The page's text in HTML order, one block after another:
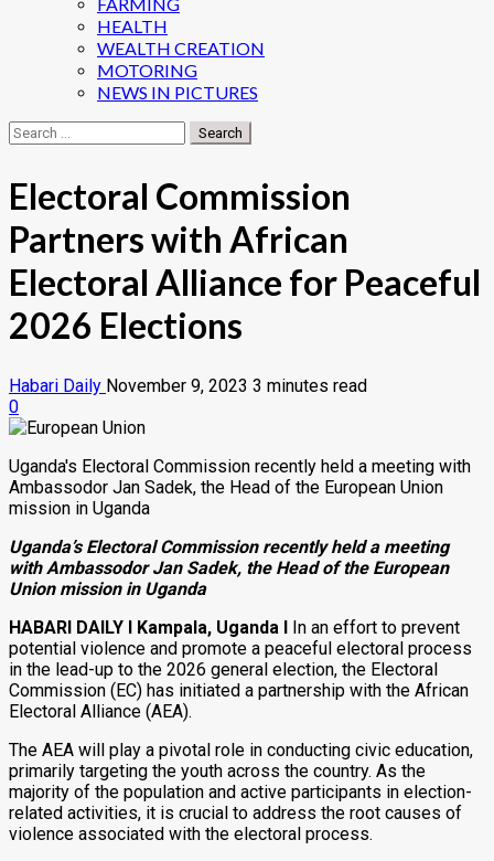
HEALTH
WEALTH CREATION
MOTORING
NEWS IN PICTURES
Search
for:
Electoral Commission
Partners with African
Electoral Alliance for Peaceful
2026 Elections
Habari Daily November 9, 2023 3 minutes read
0
Uganda's Electoral Commission recently held a meeting with
Ambassodor Jan Sadek, the Head of the European Union
mission in Uganda
Uganda’s Electoral Commission recently held a meeting
with Ambassodor Jan Sadek, the Head of the European
Union mission in Uganda
HABARI DAILY I Kampala, Uganda I In an effort to prevent
potential violence and promote a peaceful electoral process
in the lead-up to the 2026 general election, the Electoral
Commission (EC) has initiated a partnership with the African
Electoral Alliance (AEA).
The AEA will play a pivotal role in conducting civic education,
primarily targeting the youth across the country. As the
majority of the population and active participants in election-
related activities, it is crucial to address the root causes of
violence associated with the electoral process.